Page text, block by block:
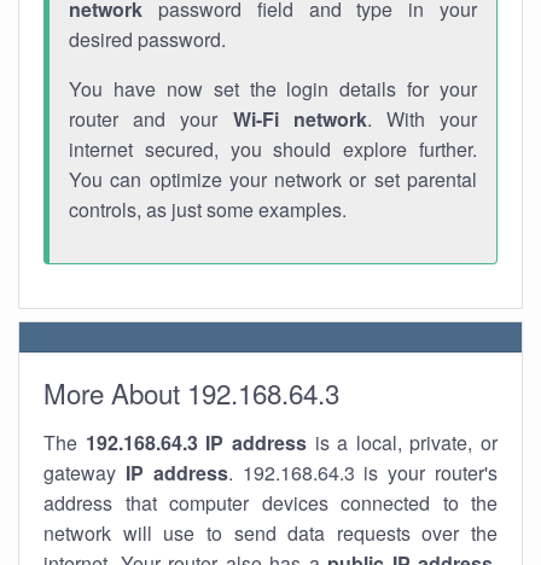
network password field and type in your
desired password.
You have now set the login details for your
router and your Wi-Fi network. With your
internet secured, you should explore further.
You can optimize your network or set parental
controls, as just some examples.
More About 192.168.64.3
The 192.168.64.3 IP addressis a local, private, or
gateway IP address. 192.168.64.3 is your router's
address that computer devices connected to the
network will use to send data requests over the